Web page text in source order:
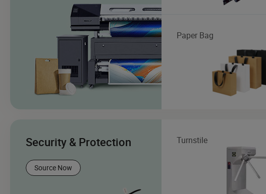
Paper Bag
Security & Protection
Source Now
Turnstile